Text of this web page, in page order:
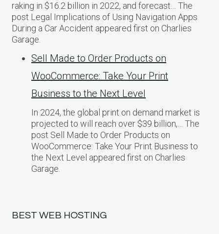
raking in $16.2 billion in 2022, and forecast… The
post Legal Implications of Using Navigation Apps
During a Car Accident appeared first on Charlies
Garage.
Sell Made to Order Products​ оn
WooCommerce: Take Your Print
Business​ tо the Next Level
In 2024, the global print on demand market​ іs
projected​ tо will reach over $39 billion,… The
post Sell Made to Order Products​ оn
WooCommerce: Take Your Print Business​ tо
the Next Level appeared first on Charlies
Garage.
BEST WEB HOSTING